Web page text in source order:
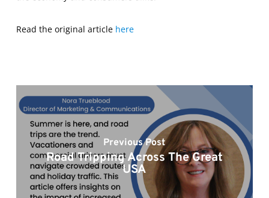
Read the original article here
Previous Post
Road Tripping Across The Great
USA